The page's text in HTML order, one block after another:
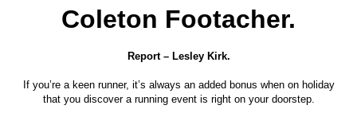
Coleton Footacher.
Report – Lesley Kirk.
If you’re a keen runner, it’s always an added bonus when on holiday
that you discover a running event is right on your doorstep.